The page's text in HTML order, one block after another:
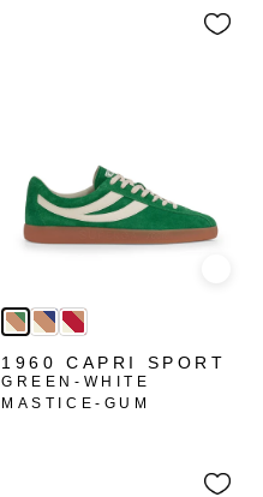
1960 CAPRI SPORT
GREEN-WHITE
MASTICE-GUM